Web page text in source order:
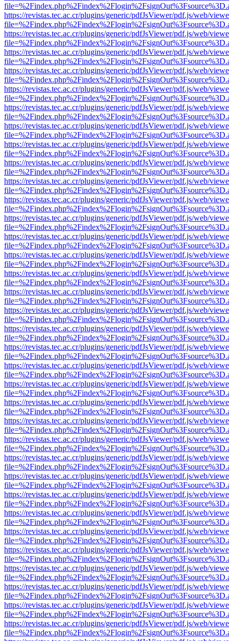
https://revistas.tec.ac.cr/plugins/generic/pdfJsViewer/pdf.js/web/
https://revistas.tec.ac.cr/plugins/generic/pdfJsViewer/pdf.js/web/
https://revistas.tec.ac.cr/plugins/generic/pdfJsViewer/pdf.js/web/
https://revistas.tec.ac.cr/plugins/generic/pdfJsViewer/pdf.js/web/
https://revistas.tec.ac.cr/plugins/generic/pdfJsViewer/pdf.js/web/
https://revistas.tec.ac.cr/plugins/generic/pdfJsViewer/pdf.js/web/
https://revistas.tec.ac.cr/plugins/generic/pdfJsViewer/pdf.js/web/
https://revistas.tec.ac.cr/plugins/generic/pdfJsViewer/pdf.js/web/
https://revistas.tec.ac.cr/plugins/generic/pdfJsViewer/pdf.js/web/
https://revistas.tec.ac.cr/plugins/generic/pdfJsViewer/pdf.js/web/
https://revistas.tec.ac.cr/plugins/generic/pdfJsViewer/pdf.js/web/
https://revistas.tec.ac.cr/plugins/generic/pdfJsViewer/pdf.js/web/
https://revistas.tec.ac.cr/plugins/generic/pdfJsViewer/pdf.js/web/
https://revistas.tec.ac.cr/plugins/generic/pdfJsViewer/pdf.js/web/
https://revistas.tec.ac.cr/plugins/generic/pdfJsViewer/pdf.js/web/
https://revistas.tec.ac.cr/plugins/generic/pdfJsViewer/pdf.js/web/
https://revistas.tec.ac.cr/plugins/generic/pdfJsViewer/pdf.js/web/
https://revistas.tec.ac.cr/plugins/generic/pdfJsViewer/pdf.js/web/
https://revistas.tec.ac.cr/plugins/generic/pdfJsViewer/pdf.js/web/
https://revistas.tec.ac.cr/plugins/generic/pdfJsViewer/pdf.js/web/
https://revistas.tec.ac.cr/plugins/generic/pdfJsViewer/pdf.js/web/
https://revistas.tec.ac.cr/plugins/generic/pdfJsViewer/pdf.js/web/
https://revistas.tec.ac.cr/plugins/generic/pdfJsViewer/pdf.js/web/
https://revistas.tec.ac.cr/plugins/generic/pdfJsViewer/pdf.js/web/
https://revistas.tec.ac.cr/plugins/generic/pdfJsViewer/pdf.js/web/
https://revistas.tec.ac.cr/plugins/generic/pdfJsViewer/pdf.js/web/
https://revistas.tec.ac.cr/plugins/generic/pdfJsViewer/pdf.js/web/
https://revistas.tec.ac.cr/plugins/generic/pdfJsViewer/pdf.js/web/
https://revistas.tec.ac.cr/plugins/generic/pdfJsViewer/pdf.js/web/
https://revistas.tec.ac.cr/plugins/generic/pdfJsViewer/pdf.js/web/
https://revistas.tec.ac.cr/plugins/generic/pdfJsViewer/pdf.js/web/
https://revistas.tec.ac.cr/plugins/generic/pdfJsViewer/pdf.js/web/
https://revistas.tec.ac.cr/plugins/generic/pdfJsViewer/pdf.js/web/
https://revistas.tec.ac.cr/plugins/generic/pdfJsViewer/pdf.js/web/